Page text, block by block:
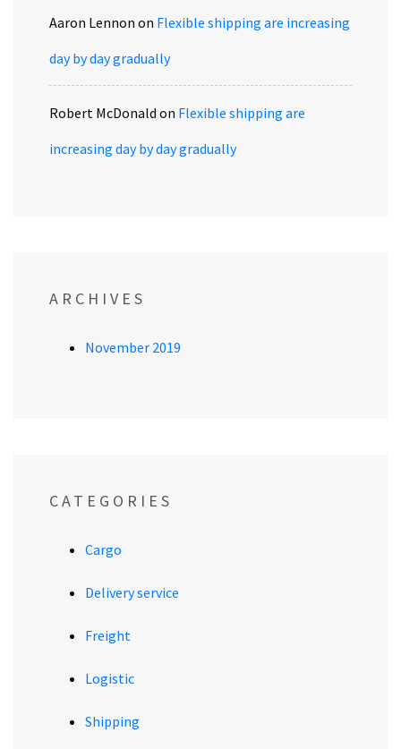
Aaron Lennon on Flexible shipping are increasing
day by day gradually
Robert McDonald on Flexible shipping are
increasing day by day gradually
ARCHIVES
November 2019
CATEGORIES
Cargo
Delivery service
Freight
Logistic
Shipping